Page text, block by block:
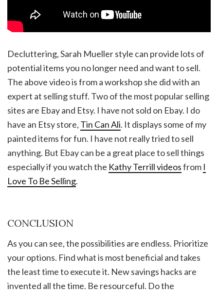
Decluttering, Sarah Mueller style can provide lots of
potential items you no longer need and want to sell.
The above video is from a workshop she did with an
expert at selling stuff. Two of the most popular selling
sites are Ebay and Etsy. I have not sold on Ebay. I do
have an Etsy store, Tin Can Ali. It displays some of my
painted items for fun. I have not really tried to sell
anything. But Ebay can be a great place to sell things
especially if you watch the Kathy Terrill videosfrom I
Love To Be Selling.
CONCLUSION
As you can see, the possibilities are endless. Prioritize
your options. Find what is most beneficial and takes
the least time to execute it. New savings hacks are
invented all the time. Be resourceful. Do the